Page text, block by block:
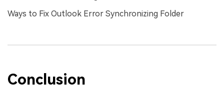
Ways to Fix Outlook Error Synchronizing Folder
Conclusion